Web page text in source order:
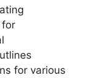
for
for various